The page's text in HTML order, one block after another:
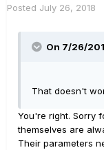
Posted July 26, 2018
On 7/26/
That doesn't
You're right. Sorry
themselves are
Their parameters